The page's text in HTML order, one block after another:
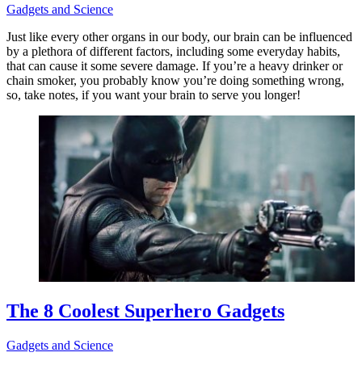
Gadgets and Science
Just like every other organs in our body, our brain can be influenced
by a plethora of different factors, including some everyday habits,
that can cause it some severe damage. If you’re a heavy drinker or
chain smoker, you probably know you’re doing something wrong,
so, take notes, if you want your brain to serve you longer!
The 8 Coolest Superhero Gadgets
Gadgets and Science